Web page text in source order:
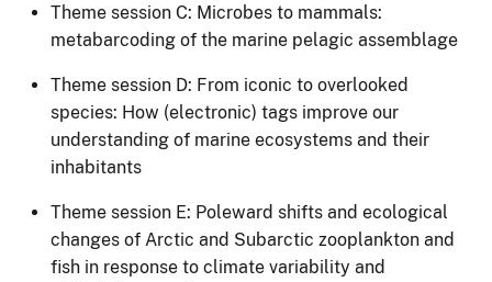
Theme session C​​: Microbes to mammals:
metabarcoding of the marine pelagic assemblage
Theme session D: From iconic to overlooked
species: How (electronic) tags improve our
understanding of marine ecosystems and their
inhabitants
Theme session E: Poleward shifts and ecological
changes of Arctic and Subarctic zooplankto​​n and
fish in response to climate variability and